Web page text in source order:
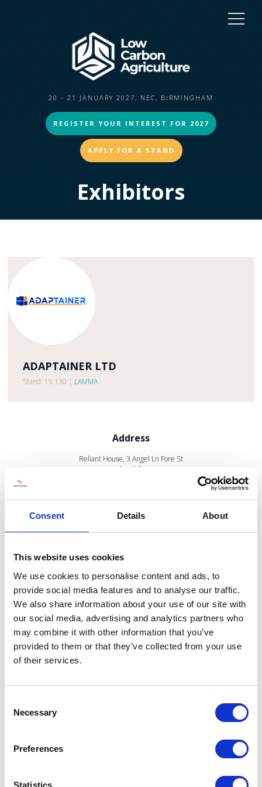
Consent Details About
This website uses cookies
We use cookies to personalise content and ads, to
provide social media features and to analyse our traffic.
We also share information about your use of our site with
our social media, advertising and analytics partners who
may combine it with other information that you’ve
provided to them or that they’ve collected from your use
of their services.
Selection
Necessary
Preferences
Statistics
20 - 21 JANUARY 2027, NEC, BIRMINGHAM
REGISTER YOUR INTEREST FOR 2027
APPLY FOR A STAND
Exhibitors
ADAPTAINER LTD
Stand: 19.130 | LAMMA
Address
Reliant House, 3 Angel Ln Fore St
Ipswich
VIEW ALL EXHIBITORS